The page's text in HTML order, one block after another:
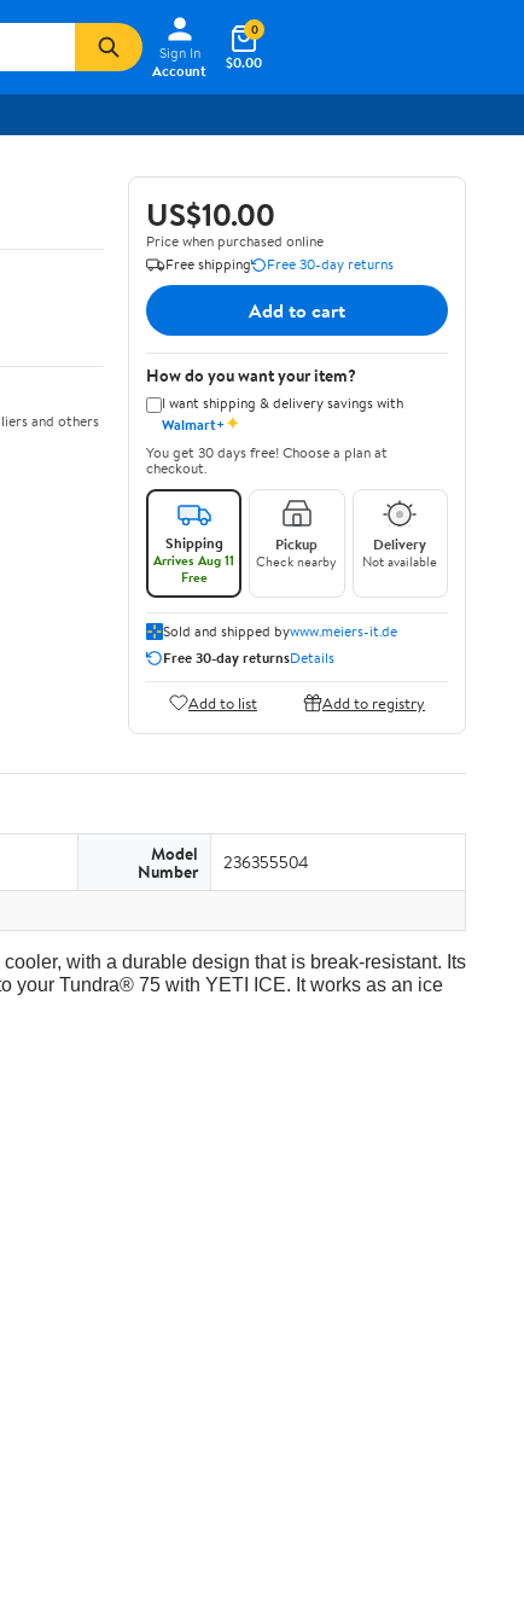
Sign In
Account
$0.00
0
and others
US$10.00
Price when purchased online
Free shipping
Free 30-day returns
Add to cart
How do you want your item?
I want shipping & delivery savings with
Walmart+✦
You get 30 days free! Choose a plan at
checkout.
Shipping
Arrives Aug 11
Free
Pickup
Check nearby
Delivery
Not available
Sold and shipped bywww.meiers-it.de
Free 30-day returnsDetails
Add to list Add to registry
Model
Number 236355504
with a durable design that is break-resistant. Its
your Tundra® 75 with YETI ICE. It works as an ice